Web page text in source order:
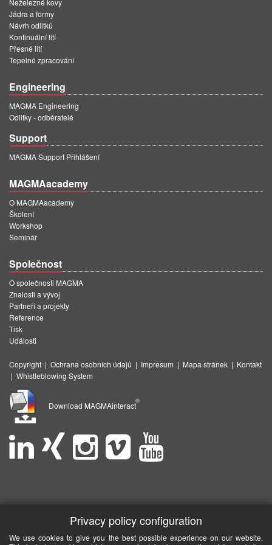
Neželezné kovy
Jádra a formy
Návrh odlitků
Kontinuální lití
Přesné lití
Tepelné zpracování
Engineering
MAGMA Engineering
Odlitky - odběratelé
Support
MAGMA Support Přihlášení
MAGMAacademy
O MAGMAacademy
Školení
Workshop
Seminář
Společnost
O společnosti MAGMA
Znalosti a vývoj
Partneři a projekty
Reference
Tisk
Události
Copyright | Ochrana osobních údajů | Impresum | Mapa stránek | Kontakt
| Whistleblowing System
Download MAGMAinteract
®
Privacy policy configuration
We use cookies to give you the best possible experience on our website.